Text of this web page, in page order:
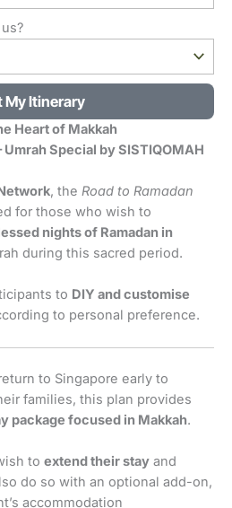
My Itinerary
Heart of Makkah
Umrah Special by SISTIQOMAH
, the Road to Ramadan
for those who wish to
nights of Ramadan in
during this sacred period.
to DIY and customise
to personal preference.
to Singapore early to
families, this plan provides
package focused in Makkah.
to extend their stay and
do so with an optional add-on,
accommodation